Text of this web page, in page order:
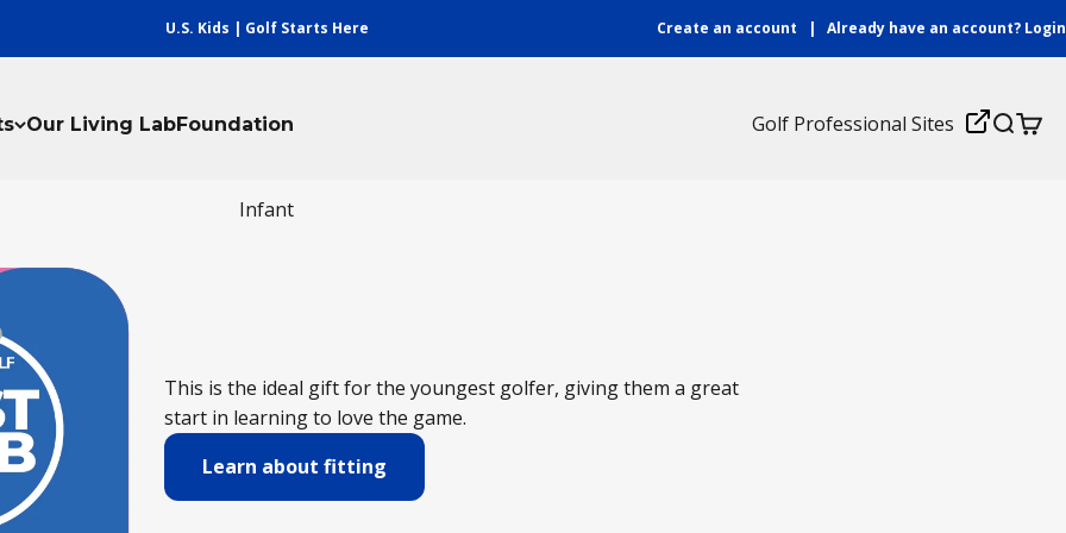
U.S. Kids | Golf Starts Here Create an account | Already have an account? Login
Our Living LabFoundation
Golf Professional Sites
Login Search
Cart
Infant
This is the ideal gift for the youngest golfer, giving them a great
start in learning to love the game.
Learn about fitting